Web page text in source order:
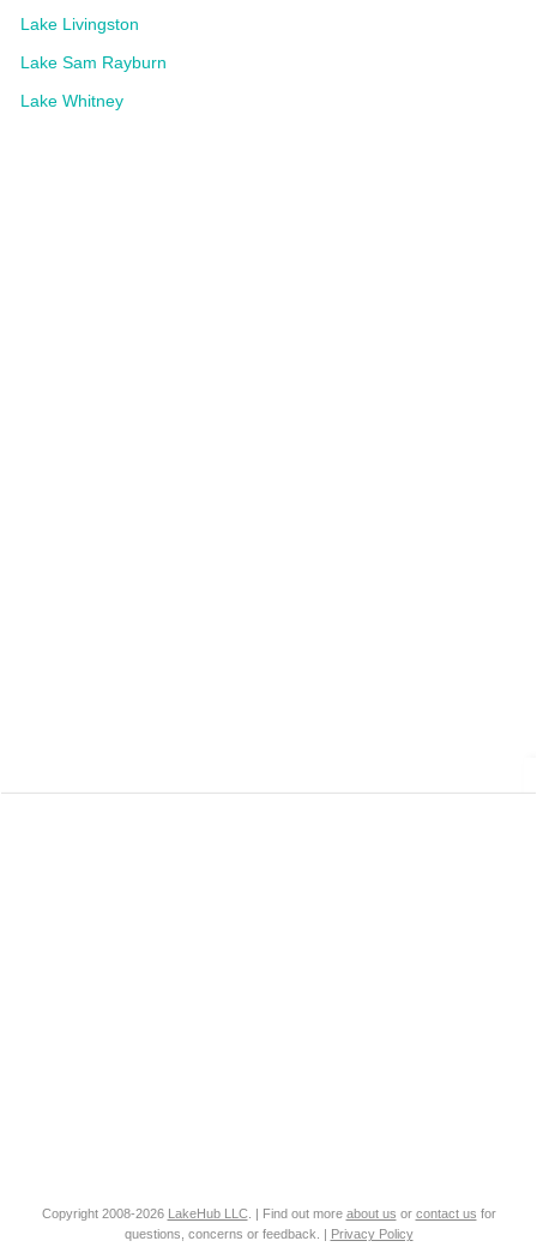
Lake Livingston
Lake Sam Rayburn
Lake Whitney
Copyright 2008-2026 LakeHub LLC. | Find out more about us or contact us for
questions, concerns or feedback. | Privacy Policy